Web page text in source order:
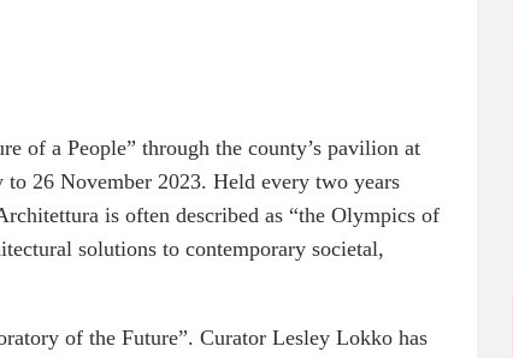
of a People” through the county’s pavilion at
26 November 2023. Held every two years
is often described as “the Olympics of
solutions to contemporary societal,
of the Future”. Curator Lesley Lokko has